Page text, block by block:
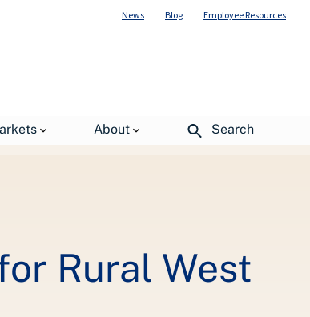
News Blog Employee Resources
About Search
Rural West